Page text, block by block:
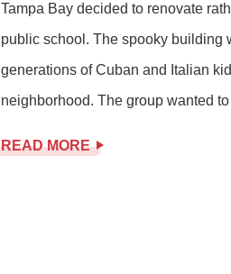
Tampa Bay decided to renovate
public school. The spooky building
generations of Cuban and Italian
neighborhood. The group wanted to
READ MORE